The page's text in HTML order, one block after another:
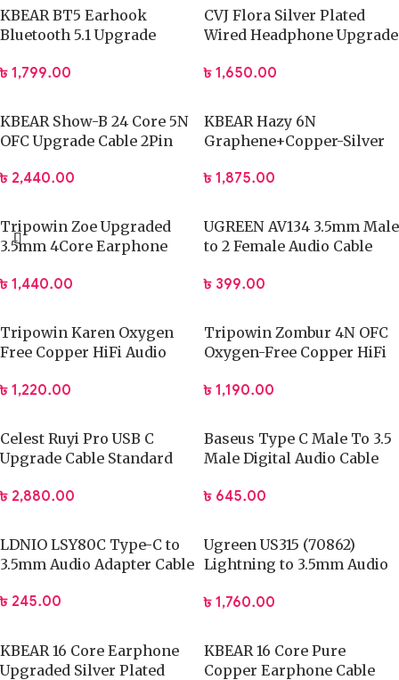
KBEAR BT5 Earhook
Bluetooth 5.1 Upgrade
৳ 1,799.00
CVJ Flora Silver Plated
Wired Headphone Upgrade
৳ 1,650.00
KBEAR Show-B 24 Core 5N
OFC Upgrade Cable 2Pin
৳ 2,440.00
KBEAR Hazy 6N
Graphene+Copper-Silver
upgrade cable 4.4mm
৳ 1,875.00
Tripowin Zoe Upgraded
3.5mm 4Core Earphone
৳ 1,440.00
UGREEN AV134 3.5mm Male
to 2 Female Audio Cable
৳ 399.00
Tripowin Karen Oxygen
Free Copper HiFi Audio
৳ 1,220.00
Tripowin Zombur 4N OFC
Oxygen-Free Copper HiFi
৳ 1,190.00
Celest Ruyi Pro USB C
Upgrade Cable Standard
৳ 2,880.00
Baseus Type C Male To 3.5
Male Digital Audio Cable
৳ 645.00
LDNIO LSY80C Type-C to
3.5mm Audio Adapter Cable
৳ 245.00
Ugreen US315 (70862)
Lightning to 3.5mm Audio
৳ 1,760.00
KBEAR 16 Core Earphone
Upgraded Silver Plated
KBEAR 16 Core Pure
Copper Earphone Cable